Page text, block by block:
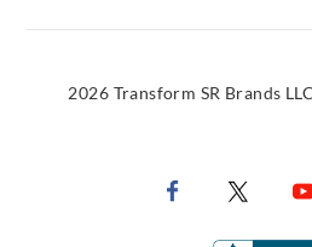
2026 Transform SR Brands